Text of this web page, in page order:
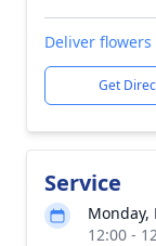
Deliver
Get
Service
Monday,
12:00 -